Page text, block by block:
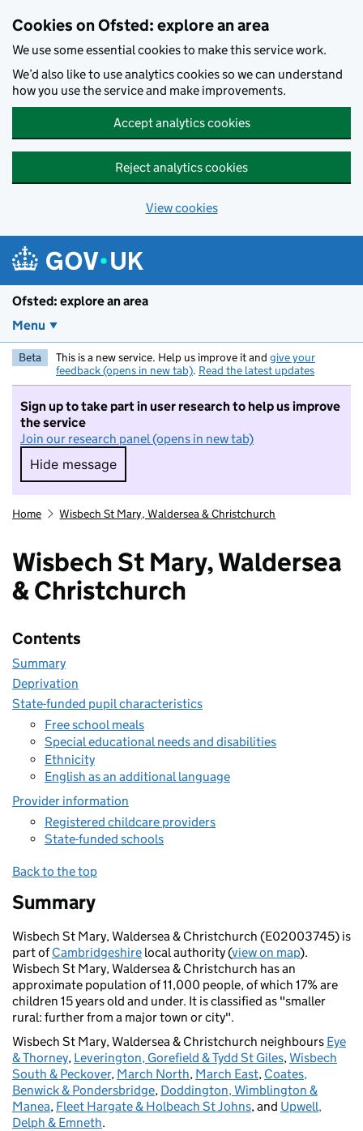
Cookies on Ofsted: explore an area
We use some essential cookies to make this service work.
We’d also like to use analytics cookies so we can understand
how you use the service and make improvements.
Accept analytics cookies
Reject analytics cookies
View cookies
Ofsted: explore an area
Menu
Beta This is a new service. Help us improve it and give your
feedback (opens in new tab). Read the latest updates
Sign up to take part in user research to help us improve
the service
Join our research panel (opens in new tab)
Hide message
Hide message. I do not want to take part in
Home Wisbech St Mary, Waldersea & Christchurch
Wisbech St Mary, Waldersea
& Christchurch
Contents
Summary
Deprivation
State-funded pupil characteristics
Free school meals
Special educational needs and disabilities
Ethnicity
English as an additional language
Provider information
Registered childcare providers
State-funded schools
Back to the top
Summary
Wisbech St Mary, Waldersea & Christchurch (E02003745) is
part ofCambridgeshire local authority (view on map).
Wisbech St Mary, Waldersea & Christchurch has an
approximate population of 11,000 people, of which 17% are
children 15 years old and under. It is classified as "smaller
rural: further from a major town or city".
Wisbech St Mary, Waldersea & Christchurch neighbours Eye
& Thorney, Leverington, Gorefield & Tydd St Giles,Wisbech
South & Peckover, March North, March East, Coates,
Benwick & Pondersbridge, Doddington, Wimblington &
Manea, Fleet Hargate & Holbeach St Johns, and Upwell,
Delph & Emneth.